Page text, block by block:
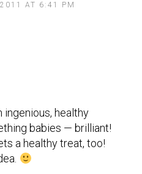
AT 6:41 PM
ingenious, healthy
babies — brilliant!
a healthy treat, too!